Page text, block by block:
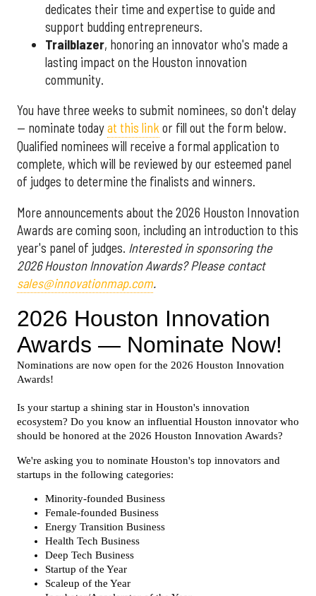
dedicates their time and expertise to guide and
support budding entrepreneurs.
Trailblazer, honoring an innovator who's made a
lasting impact on the Houston innovation
community.
You have three weeks to submit nominees, so don't delay
— nominate todayat this link or fill out the form below.
Qualified nominees will receive a formal application to
complete, which will be reviewed by our esteemed panel
of judges to determine the finalists and winners.
More announcements about the 2026 Houston Innovation
Awards are coming soon, including an introduction to this
year's panel of judges. Interested in sponsoring the
2026 Houston Innovation Awards? Please contact
sales@innovationmap.com.